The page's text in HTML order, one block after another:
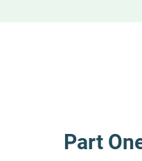
Part